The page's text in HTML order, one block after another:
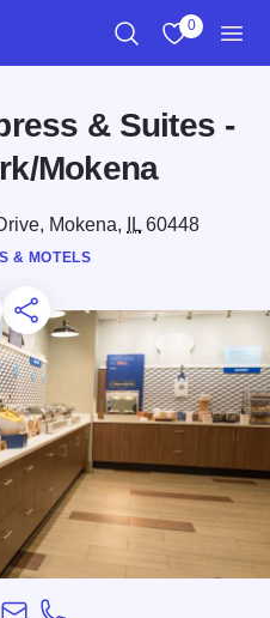
0
& Suites -
Mokena
Mokena, IL60448
& MOTELS
to Favorites
Later
Share this
Email
Phone